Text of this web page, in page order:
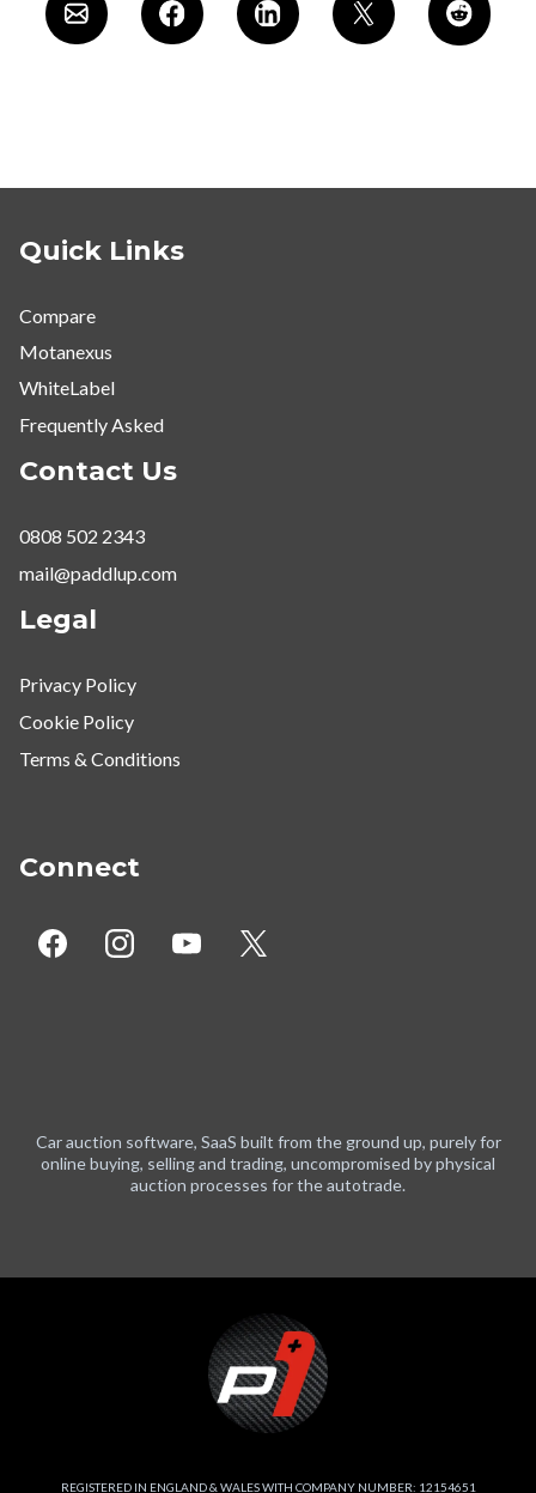
Quick Links
Compare
Motanexus
WhiteLabel
Frequently Asked
Contact Us
0808 502 2343
mail@paddlup.com
Legal
Privacy Policy
Cookie Policy
Terms & Conditions
Connect
Car auction software, SaaS built from the ground up, purely for
online buying, selling and trading, uncompromised by physical
auction processes for the autotrade.
REGISTERED IN ENGLAND & WALES WITH COMPANY NUMBER: 12154651